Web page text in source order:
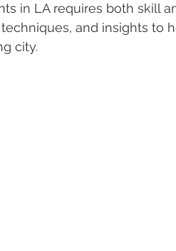
in LA requires both skill
and insights to
city.